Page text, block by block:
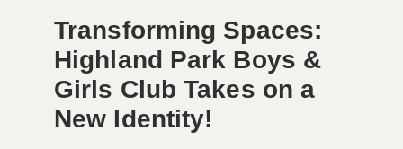
Transforming Spaces:
Highland Park Boys &
Girls Club Takes on a
New Identity!